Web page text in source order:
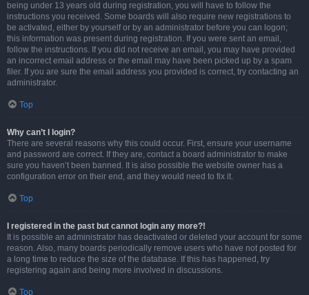
being under 13 years old during registration, you will have to follow the
instructions you received. Some boards will also require new registrations to
be activated, either by yourself or by an administrator before you can logon;
this information was present during registration. If you were sent an email,
follow the instructions. If you did not receive an email, you may have provided
an incorrect email address or the email may have been picked up by a spam
filer. If you are sure the email address you provided is correct, try contacting an
administrator.
Top
Why can’t I login?
There are several reasons why this could occur. First, ensure your username
and password are correct. If they are, contact a board administrator to make
sure you haven’t been banned. It is also possible the website owner has a
configuration error on their end, and they would need to fix it.
Top
I registered in the past but cannot login any more?!
It is possible an administrator has deactivated or deleted your account for some
reason. Also, many boards periodically remove users who have not posted for
a long time to reduce the size of the database. If this has happened, try
registering again and being more involved in discussions.
Top